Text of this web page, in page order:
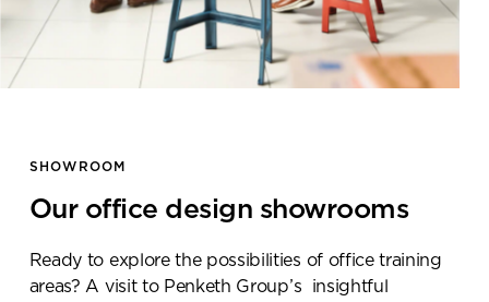
SHOWROOM
Our office design showrooms
Ready to explore the possibilities of office training
areas? A visit to Penketh Group’s
insightful